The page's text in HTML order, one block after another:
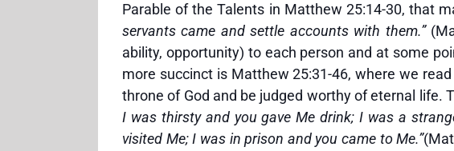
Parable of the Talents in Matthew 25:14-30, that
servants came and settle accounts with them.”
ability, opportunity) to each person and at some
more succinct is Matthew 25:31-46, where we
throne of God and be judged worthy of eternal life.
I was thirsty and you gave Me drink; I was a
visited Me; I was in prison and you came to Me.”